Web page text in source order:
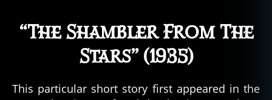
“The Shambler From The
Stars” (1935)
This particular short story first appeared in the